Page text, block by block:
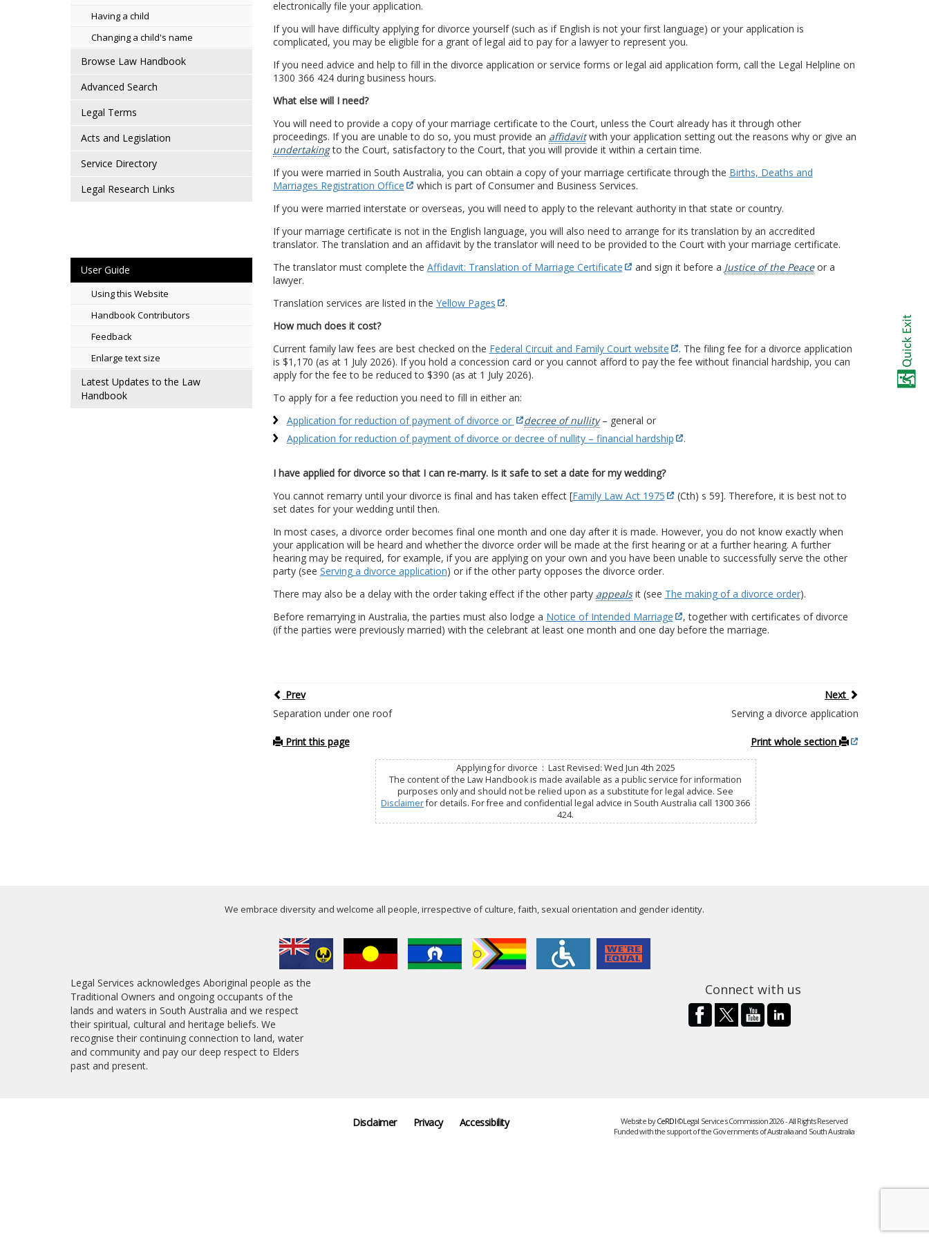
Having a child
Changing a child's name
Browse Law Handbook
Advanced Search
Legal Terms
Acts and Legislation
Service Directory
Legal Research Links
User Guide
Using this Website
Handbook Contributors
Feedback
Enlarge text size
Latest Updates to the Law
Handbook
electronically file your application.
If you will have difficulty applying for divorce yourself (such as if English is not your first language) or your application is
complicated, you may be eligible for a grant of legal aid to pay for a lawyer to represent you.
If you need advice and help to fill in the divorce application or service forms or legal aid application form, call the Legal Helpline on
1300 366 424 during business hours.
What else will I need?
You will need to provide a copy of your marriage certificate to the Court, unless the Court already has it through other
proceedings. If you are unable to do so, you must provide an affidavitwith your application setting out the reasons why or give an
undertakingto the Court, satisfactory to the Court, that you will provide it within a certain time.
If you were married in South Australia, you can obtain a copy of your marriage certificate through the Births, Deaths and
Marriages Registration Office
which is part of Consumer and Business Services.
If you were married interstate or overseas, you will need to apply to the relevant authority in that state or country.
If your marriage certificate is not in the English language, you will also need to arrange for its translation by an accredited
translator. The translation and an affidavit by the translator will need to be provided to the Court with your marriage certificate.
The translator must complete the Affidavit: Translation of Marriage Certificate and sign it before a Justice of the Peaceor a
lawyer.
Translation services are listed in the Yellow Pages
.
How much does it cost?
Current family law fees are best checked on the Federal Circuit and Family Court website
. The filing fee for a divorce application
is $1,170 (as at 1 July 2026). If you hold a concession card or you cannot afford to pay the fee without financial hardship, you can
apply for the fee to be reduced to $390 (as at 1 July 2026).
To apply for a fee reduction you need to fill in either an:
Application for reduction of payment of divorce or
decree of nullity– general or
Application for reduction of payment of divorce or decree of nullity – financial hardship
.
I have applied for divorce so that I can re-marry. Is it safe to set a date for my wedding?
You cannot remarry until your divorce is final and has taken effect [Family Law Act 1975
(Cth) s 59]. Therefore, it is best not to
set dates for your wedding until then.
In most cases, a divorce order becomes final one month and one day after it is made. However, you do not know exactly when
your application will be heard and whether the divorce order will be made at the first hearing or at a further hearing. A further
hearing may be required, for example, if you are applying on your own and you have been unable to successfully serve the other
party (see Serving a divorce application) or if the other party opposes the divorce order.
There may also be a delay with the order taking effect if the other party appealsit (see The making of a divorce order).
Before remarrying in Australia, the parties must also lodge a Notice of Intended Marriage
, together with certificates of divorce
(if the parties were previously married) with the celebrant at least one month and one day before the marriage.
Prev
Next
Separation under one roof
Serving a divorce application
Print this page Print whole section
Applying for divorce : Last Revised: Wed Jun 4th 2025
The content of the Law Handbook is made available as a public service for information
purposes only and should not be relied upon as a substitute for legal advice. See
Disclaimerfor details. For free and confidential legal advice in South Australia call 1300 366
424.
We embrace diversity and welcome all people, irrespective of culture, faith, sexual orientation and gender identity.
Legal Services acknowledges Aboriginal people as the
Traditional Owners and ongoing occupants of the
lands and waters in South Australia and we respect
their spiritual, cultural and heritage beliefs. We
recognise their continuing connection to land, water
and community and pay our deep respect to Elders
past and present.
Connect with us
Disclaimer Privacy Accessibility Website byCeRDI©Legal Services Commission 2026 - All Rights Reserved
Funded with the support of the Governments of Australia and South Australia